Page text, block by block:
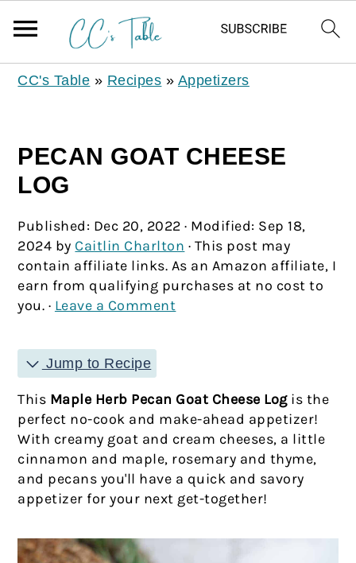
CC's Table » Recipes » Appetizers
PECAN GOAT CHEESE
LOG
Published: Dec 20, 2022 · Modified: Sep 18,
2024 by Caitlin Charlton · This post may
contain affiliate links. As an Amazon affiliate, I
earn from qualifying purchases at no cost to
you. · Leave a Comment
Jump to Recipe
This Maple Herb Pecan Goat Cheese Logis the
perfect no-cook and make-ahead appetizer!
With creamy goat and cream cheeses, a little
cinnamon and maple, rosemary and thyme,
and pecans you'll have a quick and savory
appetizer for your next get-together!